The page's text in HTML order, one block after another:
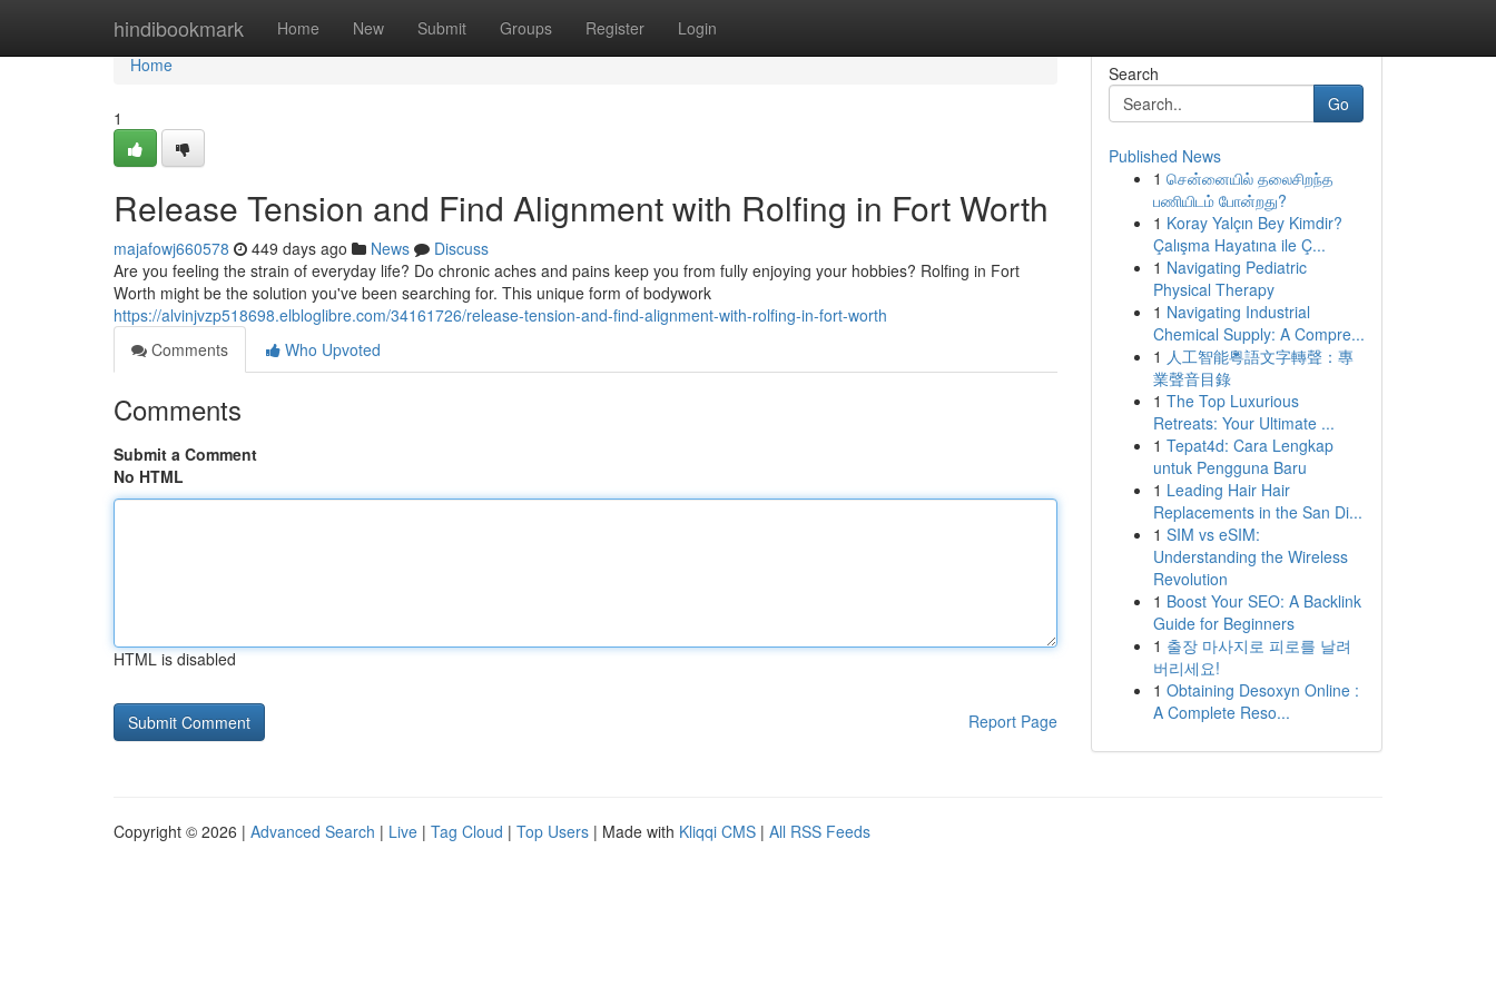
hindibookmark Home New Submit Groups Register Login
Home
Home
1
Release Tension and Find Alignment with Rolfing in Fort Worth
majafowj660578 449 days ago News
Discuss
Are you feeling the strain of everyday life? Do chronic aches and pains keep you from fully enjoying your hobbies? Rolfing in Fort
Worth might be the solution you've been searching for. This unique form of bodywork
https://alvinjvzp518698.elbloglibre.com/34161726/release-tension-and-find-alignment-with-rolfing-in-fort-worth
Comments
Who Upvoted
Comments
Submit a Comment
No HTML
HTML is disabled
Report Page
Search
Go
Published News
1 சென்னையில் தலைசிறந்த
பணியிடம் போன்றது?
1 Koray Yalçın Bey Kimdir?
Çalışma Hayatına ile Ç...
1 Navigating Pediatric
Physical Therapy
1 Navigating Industrial
Chemical Supply: A Compre...
1 人工智能粵語文字轉聲：專
業聲音目錄
1 The Top Luxurious
Retreats: Your Ultimate ...
1 Tepat4d: Cara Lengkap
untuk Pengguna Baru
1 Leading Hair Hair
Replacements in the San Di...
1 SIM vs eSIM:
Understanding the Wireless
Revolution
1 Boost Your SEO: A Backlink
Guide for Beginners
1 출장 마사지로 피로를 날려
버리세요!
1 Obtaining Desoxyn Online :
A Complete Reso...
Copyright © 2026 | Advanced Search | Live | Tag Cloud | Top Users | Made with Kliqqi CMS | All RSS Feeds